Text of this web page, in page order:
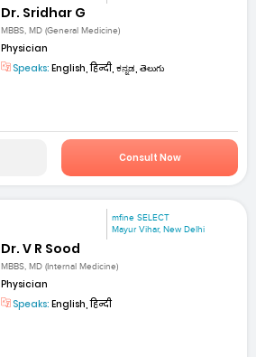
Dr. Sridhar G
MBBS, MD (General Medicine)
Physician
Speaks: English, हिन्दी, ಕನ್ನಡ, తెలుగు
Consult Now
mfine SELECT
Mayur Vihar, New Delhi
Dr. V R Sood
MBBS, MD (Internal Medicine)
Physician
Speaks: English, हिन्दी